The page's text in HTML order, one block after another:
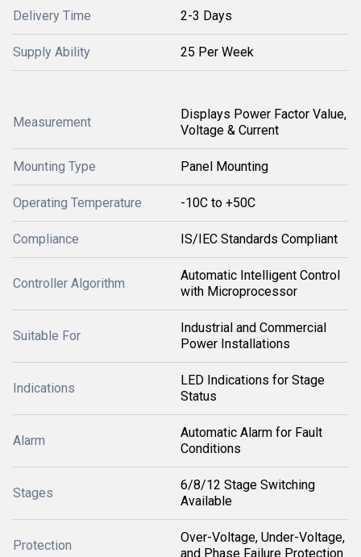
Delivery Time 2-3 Days
Supply Ability 25 Per Week
Measurement
Displays Power Factor Value,
Voltage & Current
Mounting Type Panel Mounting
Operating Temperature -10C to +50C
Compliance IS/IEC Standards Compliant
Controller Algorithm
Automatic Intelligent Control
with Microprocessor
Suitable For
Industrial and Commercial
Power Installations
Indications
LED Indications for Stage
Status
Alarm
Automatic Alarm for Fault
Conditions
Stages
6/8/12 Stage Switching
Available
Protection
Over-Voltage, Under-Voltage,
and Phase Failure Protection